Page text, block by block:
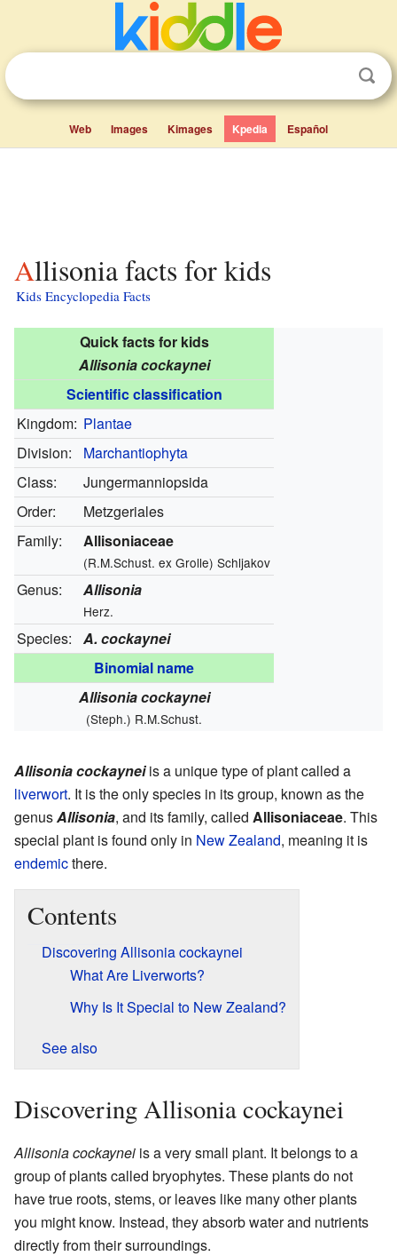
Web Images Kimages Kpedia Español
Allisonia facts for kids
Kids Encyclopedia Facts
Quick facts for kids
Allisonia cockaynei
Scientific classification
Kingdom: Plantae
Division:
Marchantiophyta
Class:
Jungermanniopsida
Order:
Metzgeriales
Family:
Allisoniaceae
(R.M.Schust. ex Grolle) Schljakov
Genus: Allisonia
Herz.
Species:
A. cockaynei
Binomial name
Allisonia cockaynei
(Steph.) R.M.Schust.
Allisonia cockayneiis a unique type of plant called a
liverwort. It is the only species in its group, known as the
genusAllisonia, and its family, called Allisoniaceae. This
special plant is found only in New Zealand, meaning it is
endemicthere.
Contents
Discovering Allisonia cockaynei
What Are Liverworts?
Why Is It Special to New Zealand?
See also
Discovering Allisonia cockaynei
Allisonia cockaynei is a very small plant. It belongs to a
group of plants called bryophytes. These plants do not
have true roots, stems, or leaves like many other plants
you might know. Instead, they absorb water and nutrients
directly from their surroundings.